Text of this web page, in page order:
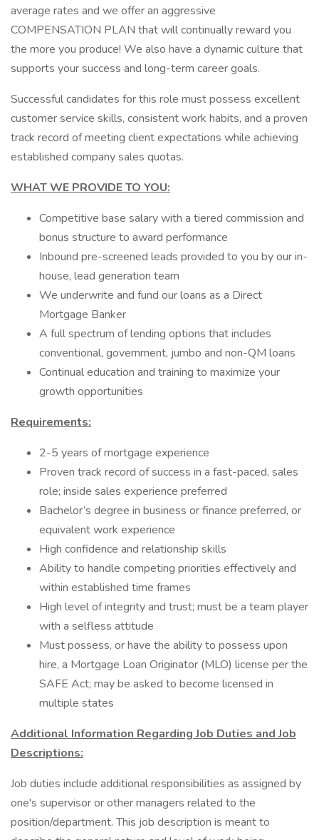
average rates and we offer an aggressive
COMPENSATION PLAN that will continually reward you
the more you produce! We also have a dynamic culture that
supports your success and long-term career goals.
Successful candidates for this role must possess excellent
customer service skills, consistent work habits, and a proven
track record of meeting client expectations while achieving
established company sales quotas.
WHAT WE PROVIDE TO YOU:
Competitive base salary with a tiered commission and
bonus structure to award performance
Inbound pre-screened leads provided to you by our in-
house, lead generation team
We underwrite and fund our loans as a Direct
Mortgage Banker
A full spectrum of lending options that includes
conventional, government, jumbo and non-QM loans
Continual education and training to maximize your
growth opportunities
Requirements:
2-5 years of mortgage experience
Proven track record of success in a fast-paced, sales
role; inside sales experience preferred
Bachelor’s degree in business or finance preferred, or
equivalent work experience
High confidence and relationship skills
Ability to handle competing priorities effectively and
within established time frames
High level of integrity and trust; must be a team player
with a selfless attitude
Must possess, or have the ability to possess upon
hire, a Mortgage Loan Originator (MLO) license per the
SAFE Act; may be asked to become licensed in
multiple states
Additional Information Regarding Job Duties and Job
Descriptions:
Job duties include additional responsibilities as assigned by
one's supervisor or other managers related to the
position/department. This job description is meant to